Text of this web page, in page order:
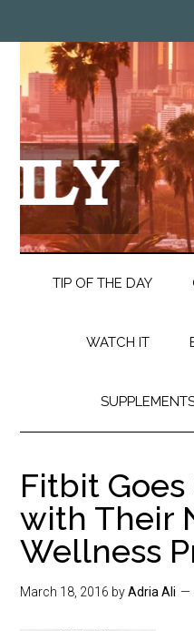
TIP OF THE DAY
WATCH IT
Fitbit
with Their
Wellness
March 18, 2016 byAdria Ali